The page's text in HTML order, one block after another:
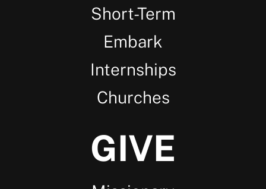
Short-Term
Embark
Internships
Churches
GIVE